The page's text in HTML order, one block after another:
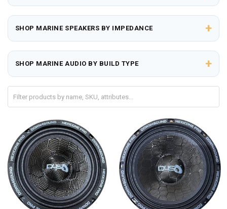
SHOP MARINE SPEAKERS BY IMPEDANCE +
SHOP MARINE AUDIO BY BUILD TYPE +